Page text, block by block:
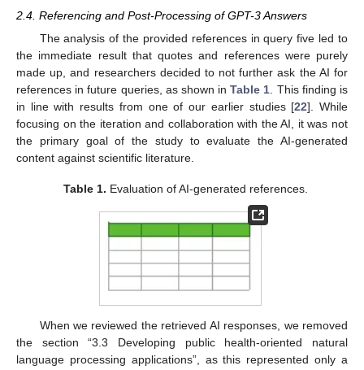
2.4. Referencing and Post-Processing of GPT-3 Answers
The analysis of the provided references in query five led to
the immediate result that quotes and references were purely
made up, and researchers decided to not further ask the AI for
references in future queries, as shown inTable 1 . This finding is
in line with results from one of our earlier studies [22]. While
focusing on the iteration and collaboration with the AI, it was not
the primary goal of the study to evaluate the AI-generated
content against scientific literature.
Table 1. Evaluation of AI-generated references.
When we reviewed the retrieved AI responses, we removed
the section “3.3 Developing public health-oriented natural
language processing applications”, as this represented only a